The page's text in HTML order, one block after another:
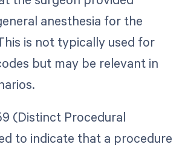
anesthesia for the
is not typically used for
but may be relevant in
(Distinct Procedural
to indicate that a procedure